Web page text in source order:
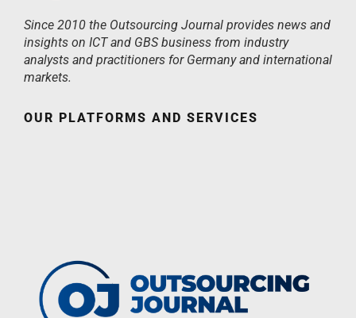
Since 2010 the Outsourcing Journal provides news and
insights on ICT and GBS business from industry
analysts and practitioners for Germany and international
markets.
OUR PLATFORMS AND SERVICES